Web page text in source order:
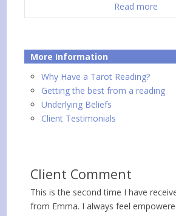
Read more
More Information
Why Have a Tarot Reading?
Getting the best from a reading
Underlying Beliefs
Client Testimonials
Client Comment
This is the second time I have
from Emma. I always feel